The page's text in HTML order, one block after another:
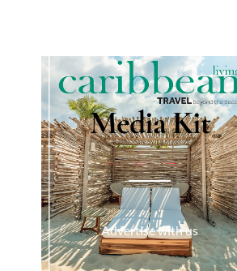
Media Kit
Advertise with us